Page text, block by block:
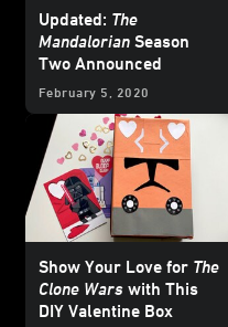
Updated: The
Mandalorian Season
Two Announced
February 5, 2020
Show Your Love for The
Clone Wars with This
DIY Valentine Box